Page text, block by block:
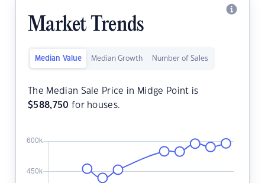
Market Trends
Median Value Median Growth Number of Sales
The Median Sale Price in Midge Point is
$588,750 for houses.